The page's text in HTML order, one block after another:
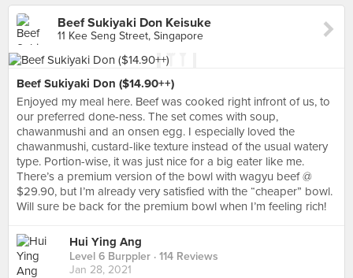
Beef Sukiyaki Don Keisuke
11 Kee Seng Street, Singapore
Beef Sukiyaki Don ($14.90++)
Enjoyed my meal here. Beef was cooked right infront of us, to
our preferred done-ness. The set comes with soup,
chawanmushi and an onsen egg. I especially loved the
chawanmushi, custard-like texture instead of the usual watery
type. Portion-wise, it was just nice for a big eater like me.
There’s a premium version of the bowl with wagyu beef @
$29.90, but I’m already very satisfied with the “cheaper” bowl.
Will sure be back for the premium bowl when I’m feeling rich!
Hui Ying Ang
Level 6 Burppler · 114 Reviews
Jan 28, 2021